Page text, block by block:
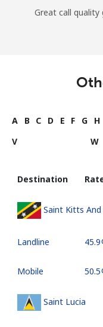
Great call
A B C D E F G H
V
W
Destination
Saint Kitts And
Landline
Mobile
Saint Lucia